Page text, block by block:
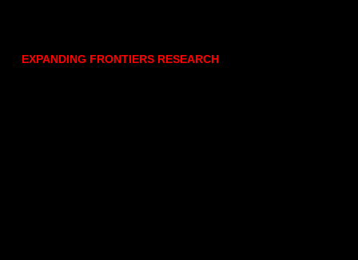
EXPANDING FRONTIERS RESEARCH